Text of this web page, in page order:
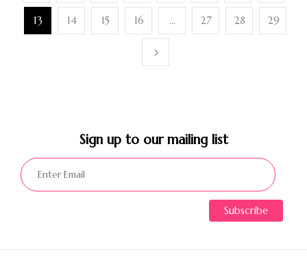
13 14 15 16 … 27 28 29
Sign up to our mailing list​